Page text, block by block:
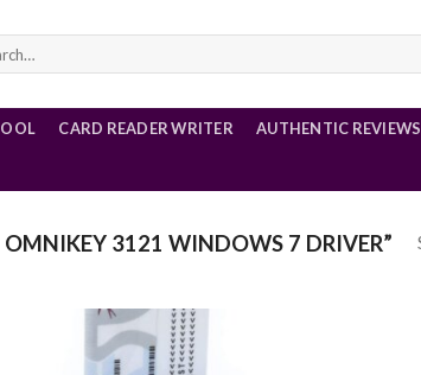
CARD READER WRITER AUTHENTIC REVIEWS
3121 WINDOWS 7 DRIVER”